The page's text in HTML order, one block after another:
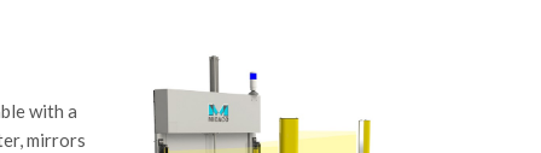
with a
mirrors